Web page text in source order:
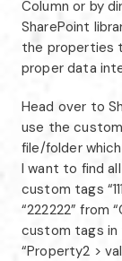
Column or by
SharePoint
the properties
proper data
Head over to
use the
file/folder
I want to find
custom tags
“222222” from
custom tags in
“Property2 >